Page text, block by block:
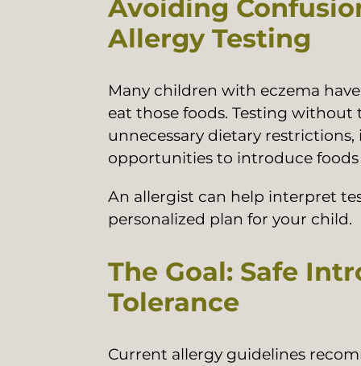
Avoiding
Allergy Testing
Many children with eczema
eat those foods. Testing
unnecessary dietary restrictions,
opportunities to introduce
An allergist can help interpret
personalized plan for your child.
The Goal: Safe
Tolerance
Current allergy guidelines